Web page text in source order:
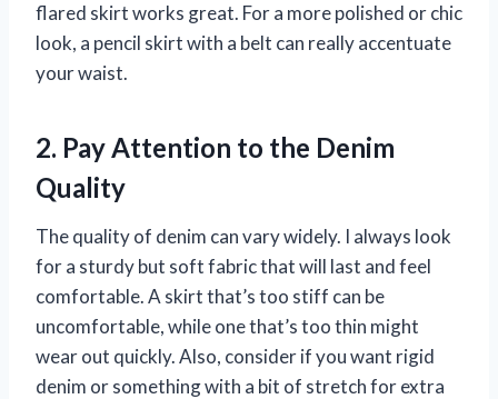
flared skirt works great. For a more polished or chic
look, a pencil skirt with a belt can really accentuate
your waist.
2. Pay Attention to the Denim
Quality
The quality of denim can vary widely. I always look
for a sturdy but soft fabric that will last and feel
comfortable. A skirt that’s too stiff can be
uncomfortable, while one that’s too thin might
wear out quickly. Also, consider if you want rigid
denim or something with a bit of stretch for extra